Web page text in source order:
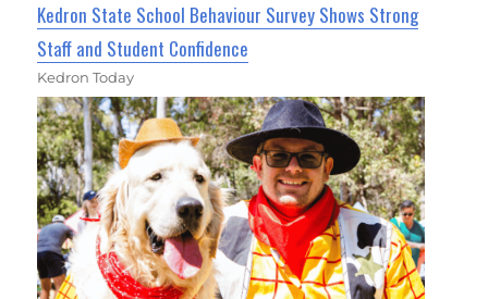
Kedron State School Behaviour Survey Shows Strong
Staff and Student Confidence
Kedron Today